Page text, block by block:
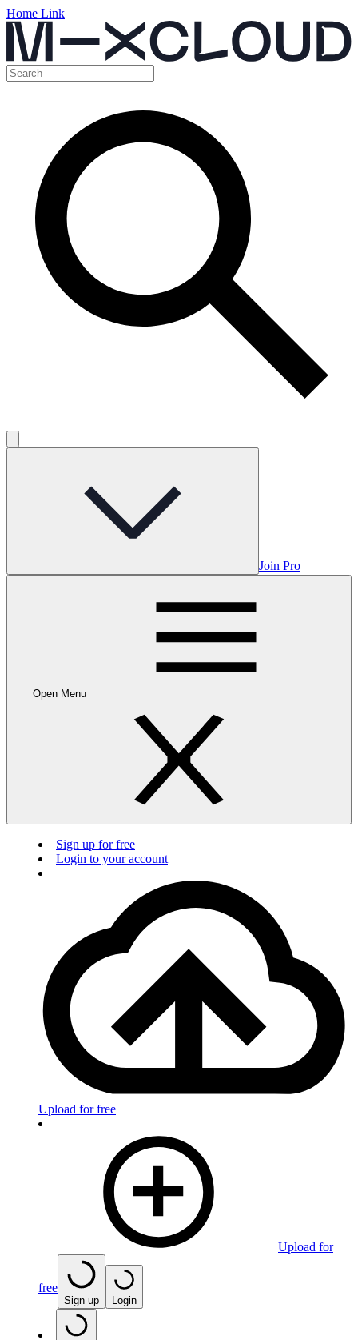
Home Link
Join Pro
Open Menu
Sign up for free
Login to your account
Upload for free
Upload for
free
Sign up Login